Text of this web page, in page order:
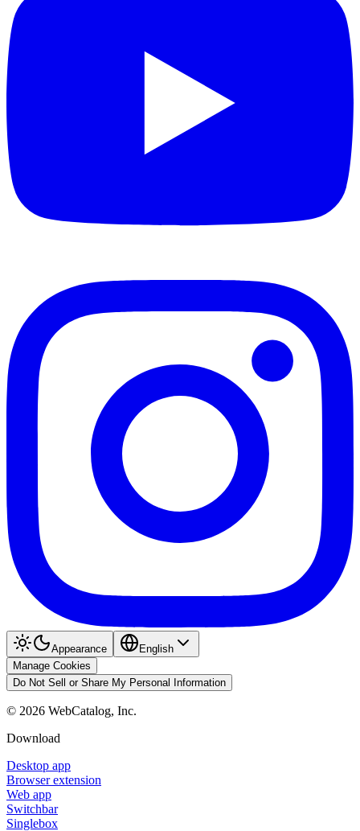
Appearance
English
Manage Cookies
Do Not Sell or Share My Personal Information
© 2026 WebCatalog, Inc.
Download
Desktop app
Browser extension
Web app
Switchbar
Singlebox